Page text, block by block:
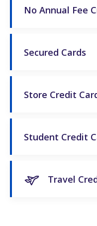
No Annual Fee
Secured Cards
Store Credit
Student Credit
Travel